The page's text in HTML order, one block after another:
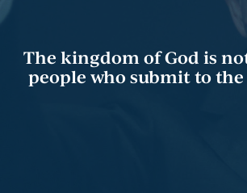
The kingdom of God is
people who submit to